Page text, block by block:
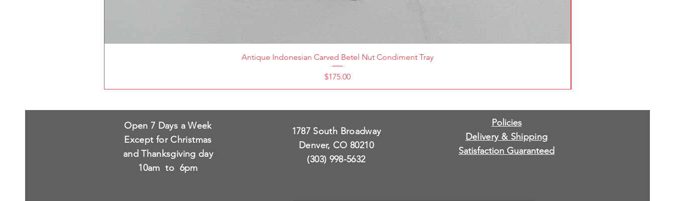
Antique Indonesian Carved Betel Nut Condiment Tray
Price
$175.00
Open 7 Days a Week
Except for Christmas
and Thanksgiving day
10am to 6pm
1787 South Broadway
Denver, CO 80210
(303) 998-5632
Policies
Delivery & Shipping
Satisfaction Guaranteed